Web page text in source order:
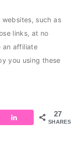
such as
links, at no
an affiliate
you using these
27
SHARES